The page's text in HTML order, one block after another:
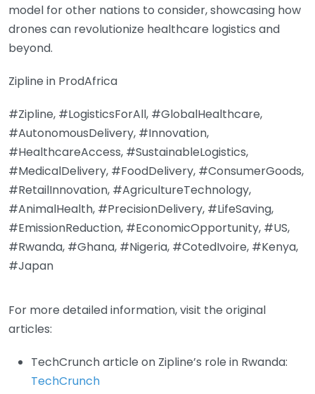
model for other nations to consider, showcasing how
drones can revolutionize healthcare logistics and
beyond.
Zipline in ProdAfrica
#Zipline, #LogisticsForAll, #GlobalHealthcare,
#AutonomousDelivery, #Innovation,
#HealthcareAccess, #SustainableLogistics,
#MedicalDelivery, #FoodDelivery, #ConsumerGoods,
#RetailInnovation, #AgricultureTechnology,
#AnimalHealth, #PrecisionDelivery, #LifeSaving,
#EmissionReduction, #EconomicOpportunity, #US,
#Rwanda, #Ghana, #Nigeria, #CotedIvoire, #Kenya,
#Japan
For more detailed information, visit the original
articles:
TechCrunch article on Zipline’s role in Rwanda:
TechCrunch